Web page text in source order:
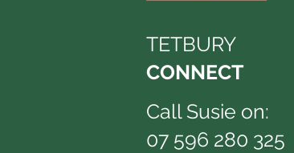
TETBURY
CONNECT
07 596 280 325
Call Susie on: